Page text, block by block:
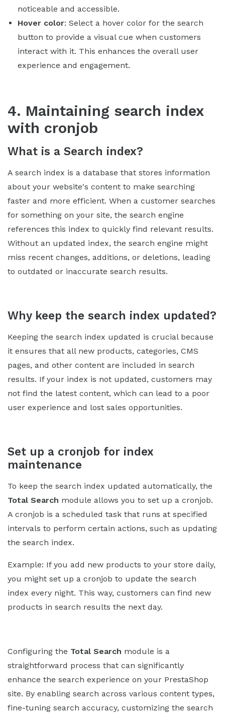
noticeable and accessible.
Hover color: Select a hover color for the search
button to provide a visual cue when customers
interact with it. This enhances the overall user
experience and engagement.
4. Maintaining search index
with cronjob
What is a Search index?
A search index is a database that stores information
about your website's content to make searching
faster and more efficient. When a customer searches
for something on your site, the search engine
references this index to quickly find relevant results.
Without an updated index, the search engine might
miss recent changes, additions, or deletions, leading
to outdated or inaccurate search results.
Why keep the search index updated?
Keeping the search index updated is crucial because
it ensures that all new products, categories, CMS
pages, and other content are included in search
results. If your index is not updated, customers may
not find the latest content, which can lead to a poor
user experience and lost sales opportunities.
Set up a cronjob for index
maintenance
To keep the search index updated automatically, the
Total Search module allows you to set up a cronjob.
A cronjob is a scheduled task that runs at specified
intervals to perform certain actions, such as updating
the search index.
Example: If you add new products to your store daily,
you might set up a cronjob to update the search
index every night. This way, customers can find new
products in search results the next day.
Configuring the Total Search module is a
straightforward process that can significantly
enhance the search experience on your PrestaShop
site. By enabling search across various content types,
fine-tuning search accuracy, customizing the search